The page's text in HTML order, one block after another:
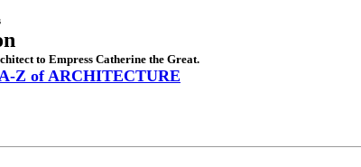
to Empress Catherine the Great.
Z of ARCHITECTURE